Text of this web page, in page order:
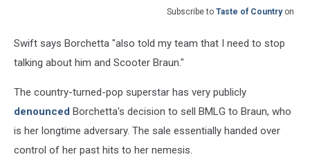
Subscribe to Taste of Countryon
Swift says Borchetta "also told my team that I need to stop
talking about him and Scooter Braun."
The country-turned-pop superstar has very publicly
denounced Borchetta's decision to sell BMLG to Braun, who
is her longtime adversary. The sale essentially handed over
control of her past hits to her nemesis.